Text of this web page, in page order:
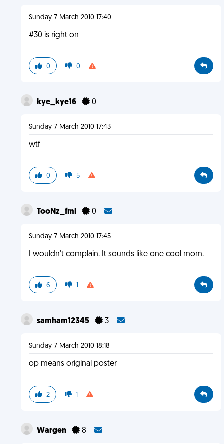
Sunday 7 March 2010 17:40
#30 is right on
0 0
kye_kye16 0
Sunday 7 March 2010 17:43
wtf
0 5
TooNz_fml 0
Sunday 7 March 2010 17:45
I wouldn't complain. It sounds like one cool mom.
6 1
samham12345 3
Sunday 7 March 2010 18:18
op means original poster
2 1
Wargen 8